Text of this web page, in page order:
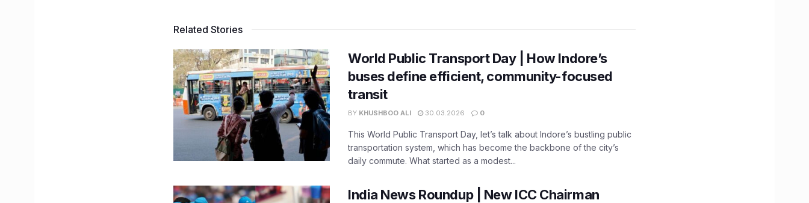
Related Stories
World Public Transport Day | How Indore’s
buses define efficient, community-focused
transit
BY KHUSHBOO ALI 30.03.2026 0
This World Public Transport Day, let’s talk about Indore’s bustling public
transportation system, which has become the backbone of the city’s
daily commute. What started as a modest...
India News Roundup | New ICC Chairman